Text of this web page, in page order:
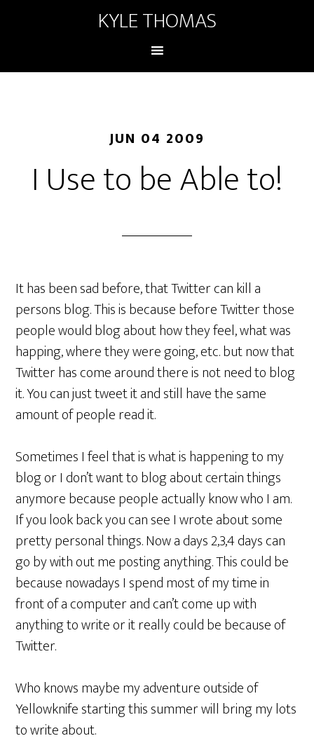
KYLE THOMAS
JUN 04 2009
I Use to be Able to!
It has been sad before, that Twitter can kill a
persons blog. This is because before Twitter those
people would blog about how they feel, what was
happing, where they were going, etc. but now that
Twitter has come around there is not need to blog
it. You can just tweet it and still have the same
amount of people read it.
Sometimes I feel that is what is happening to my
blog or I don’t want to blog about certain things
anymore because people actually know who I am.
If you look back you can see I wrote about some
pretty personal things. Now a days 2,3,4 days can
go by with out me posting anything. This could be
because nowadays I spend most of my time in
front of a computer and can’t come up with
anything to write or it really could be because of
Twitter.
Who knows maybe my adventure outside of
Yellowknife starting this summer will bring my lots
to write about.